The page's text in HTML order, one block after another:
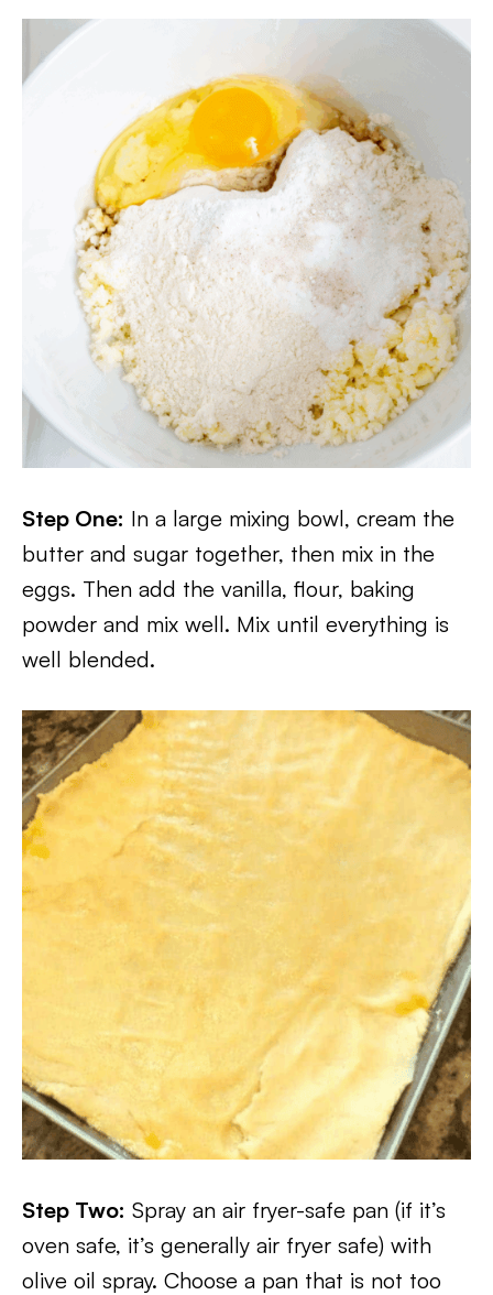
Step One: In a large mixing bowl, cream the
butter and sugar together, then mix in the
eggs. Then add the vanilla, flour, baking
powder and mix well. Mix until everything is
well blended.
Step Two: Spray an air fryer-safe pan (if it’s
oven safe, it’s generally air fryer safe) with
olive oil spray. Choose a pan that is not too